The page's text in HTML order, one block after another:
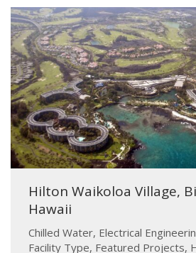
Hilton Waikoloa Village,
Hawaii
Chilled Water, Electrical
Facility Type, Featured Projects,